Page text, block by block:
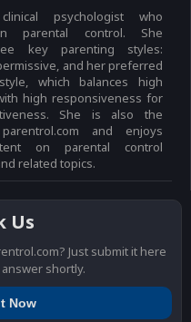
psychologist who
parental control. She
key parenting styles:
and her preferred
which balances high
high responsiveness for
She is also the
and enjoys
on parental control
related topics.
Us
Just submit it here
shortly.
Now